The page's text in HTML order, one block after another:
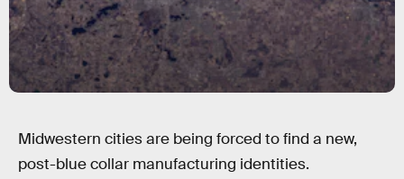
Midwestern cities are being forced to find a new,
post-blue collar manufacturing identities.